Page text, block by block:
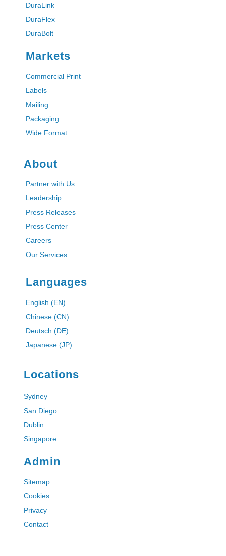
DuraLink
DuraFlex
DuraBolt
Markets
Commercial Print
Labels
Mailing
Packaging
Wide Format
About
Partner with Us
Leadership
Press Releases
Press Center
Careers
Our Services
Languages
English (EN)
Chinese (CN)
Deutsch (DE)
Japanese (JP)
Locations
Sydney
San Diego
Dublin
Singapore
Admin
Sitemap
Cookies
Privacy
Contact